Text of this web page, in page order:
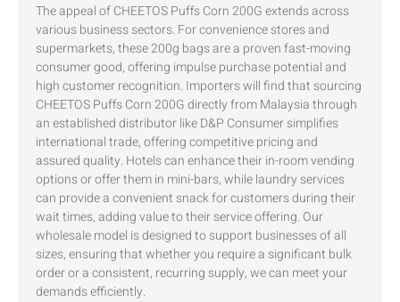
The appeal of CHEETOS Puffs Corn 200G extends across
various business sectors. For convenience stores and
supermarkets, these 200g bags are a proven fast-moving
consumer good, offering impulse purchase potential and
high customer recognition. Importers will find that sourcing
CHEETOS Puffs Corn 200G directly from Malaysia through
an established distributor like D&P Consumer simplifies
international trade, offering competitive pricing and
assured quality. Hotels can enhance their in-room vending
options or offer them in mini-bars, while laundry services
can provide a convenient snack for customers during their
wait times, adding value to their service offering. Our
wholesale model is designed to support businesses of all
sizes, ensuring that whether you require a significant bulk
order or a consistent, recurring supply, we can meet your
demands efficiently.